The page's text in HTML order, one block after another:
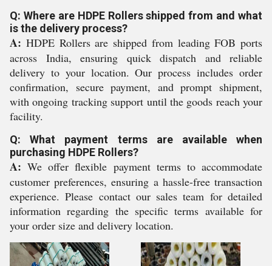
Q: Where are HDPE Rollers shipped from and what
is the delivery process?
A: HDPE Rollers are shipped from leading FOB ports
across India, ensuring quick dispatch and reliable
delivery to your location. Our process includes order
confirmation, secure payment, and prompt shipment,
with ongoing tracking support until the goods reach your
facility.
Q: What payment terms are available when
purchasing HDPE Rollers?
A: We offer flexible payment terms to accommodate
customer preferences, ensuring a hassle-free transaction
experience. Please contact our sales team for detailed
information regarding the specific terms available for
your order size and delivery location.